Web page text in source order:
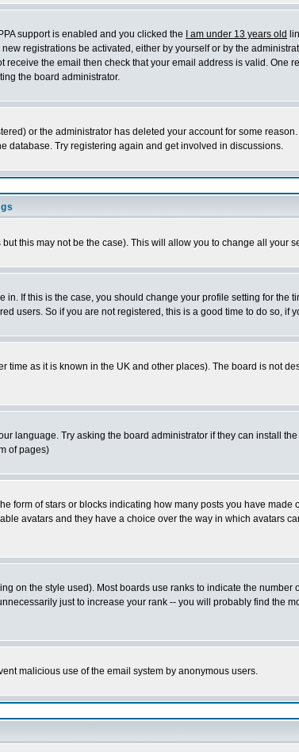
support is enabled and you clicked the
I am under 13 years old
registrations be activated, either by yourself or by the
the email then check that your email address is valid. One
the board administrator.
or the administrator has deleted your account for some
database. Try registering again and get involved in discussions.
this may not be the case). This will allow you to change all your
If this is the case, you should change your profile setting for the
users. So if you are not registered, this is a good time to do so, if
time as it is known in the UK and other places). The board is not
language. Try asking the board administrator if they can install
of pages)
of stars or blocks indicating how many posts you have made
avatars and they have a choice over the way in which avatars
on the style used). Most boards use ranks to indicate the number
just to increase your rank -- you will probably find the
malicious use of the email system by anonymous users.